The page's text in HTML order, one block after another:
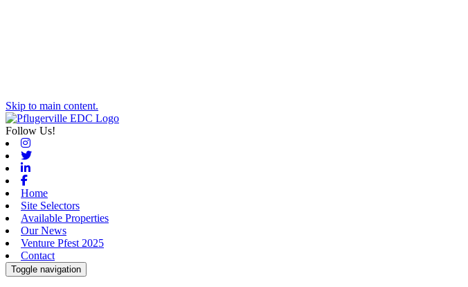
Skip to main content.
Follow Us!
Instagram
Twitter
Linkedin
Facebook
Home
Site Selectors
Available Properties
Our News
Venture Pfest 2025
Contact
Toggle navigation